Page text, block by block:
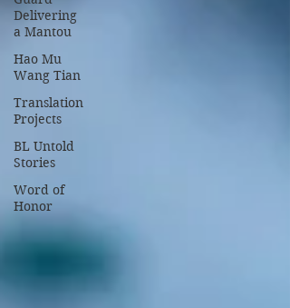
Delivering
a Mantou
Hao Mu
Wang Tian
Translation
Projects
BL Untold
Stories
Word of
Honor